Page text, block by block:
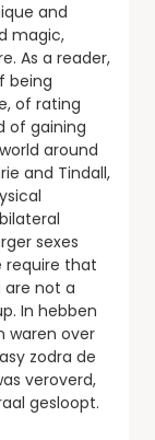
and
magic,
As a reader,
being
of rating
of gaining
around
and Tindall,
sexes
require that
not a
In hebben
waren over
zodra de
veroverd,
gesloopt.